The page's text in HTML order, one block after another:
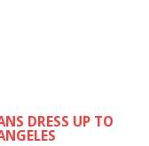
DRESS UP TO